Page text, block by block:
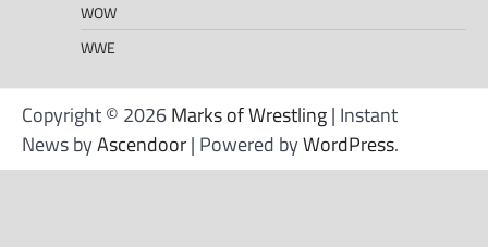
WOW
WWE
Copyright © 2026Marks of Wrestling| Instant
News byAscendoor| Powered byWordPress.